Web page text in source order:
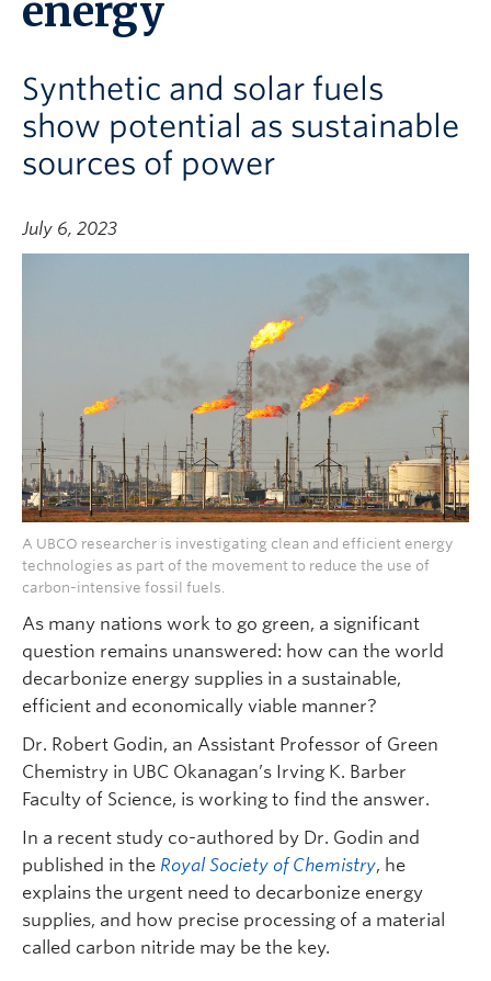
energy
Synthetic and solar fuels
show potential as sustainable
sources of power
July 6, 2023
A UBCO researcher is investigating clean and efficient energy
technologies as part of the movement to reduce the use of
carbon-intensive fossil fuels.
As many nations work to go green, a significant
question remains unanswered: how can the world
decarbonize energy supplies in a sustainable,
efficient and economically viable manner?
Dr. Robert Godin, an Assistant Professor of Green
Chemistry in UBC Okanagan’s Irving K. Barber
Faculty of Science, is working to find the answer.
In a recent study co-authored by Dr. Godin and
published in the Royal Society of Chemistry, he
explains the urgent need to decarbonize energy
supplies, and how precise processing of a material
called carbon nitride may be the key.